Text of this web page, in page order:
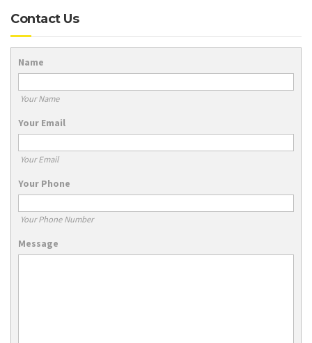
Contact Us
Name
Your Name
Your Email
Your Email
Your Phone
Your Phone Number
Message